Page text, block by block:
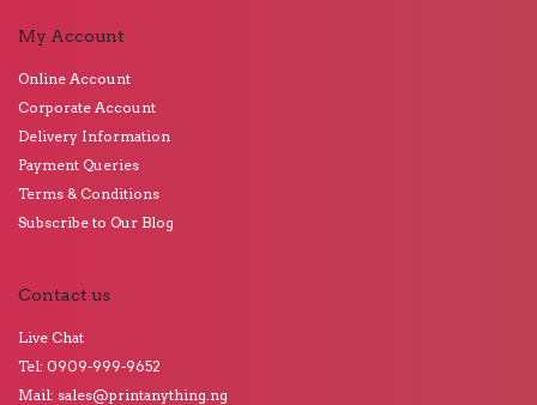
My Account
Online Account
Corporate Account
Delivery Information
Payment Queries
Terms & Conditions
Subscribe to Our Blog
Contact us
Live Chat
Tel: 0909-999-9652
Mail: sales@printanything.ng